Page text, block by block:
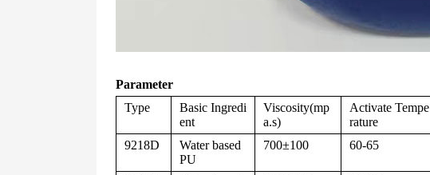
Parameter
Type
Basic Ingredi
ent
Viscosity(mp
a.s)
Activate Tempe
rature
9218D
Water based
PU
700±100 60-65